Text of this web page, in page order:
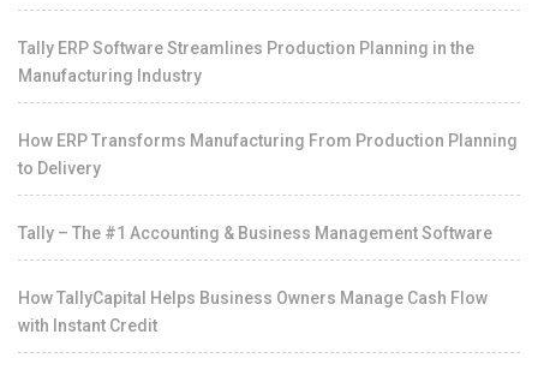
Tally ERP Software Streamlines Production Planning in the
Manufacturing Industry
How ERP Transforms Manufacturing From Production Planning
to Delivery
Tally – The #1 Accounting & Business Management Software
How TallyCapital Helps Business Owners Manage Cash Flow
with Instant Credit